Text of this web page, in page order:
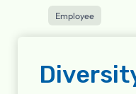
Employee